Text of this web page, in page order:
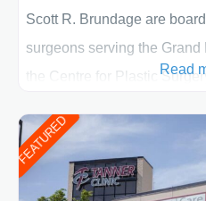
Scott R. Brundage are
surgeons serving the Grand
the Centre for Plastic
initial liposuction or tummy-
procedure follow-up, their
skilled plastic surgeons
Read
FEATURED